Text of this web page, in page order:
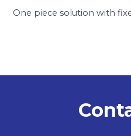
One piece solution with